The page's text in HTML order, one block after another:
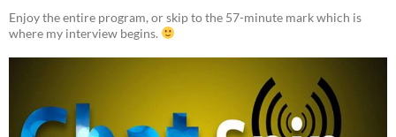
Enjoy the entire program, or skip to the 57-minute mark which is
where my interview begins.